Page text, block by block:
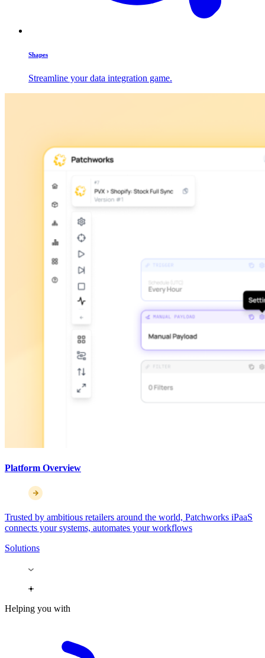
Shapes
Streamline your data integration game.
Platform Overview
Trusted by ambitious retailers around the world, Patchworks iPaaS
connects your systems, automates your workflows
Solutions
Helping you with